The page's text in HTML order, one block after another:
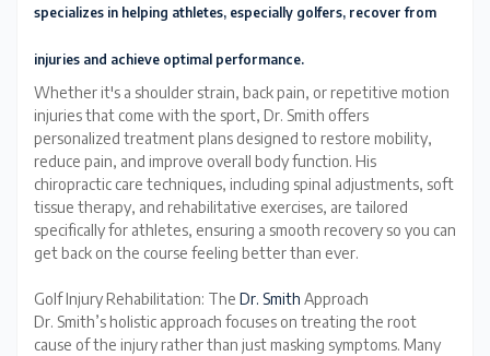
specializes in helping athletes, especially golfers, recover from
injuries and achieve optimal performance.
Whether it's a shoulder strain, back pain, or repetitive motion
injuries that come with the sport, Dr. Smith offers
personalized treatment plans designed to restore mobility,
reduce pain, and improve overall body function. His
chiropractic care techniques, including spinal adjustments, soft
tissue therapy, and rehabilitative exercises, are tailored
specifically for athletes, ensuring a smooth recovery so you can
get back on the course feeling better than ever.
Golf Injury Rehabilitation: The Dr. Smith Approach
Dr. Smith’s holistic approach focuses on treating the root
cause of the injury rather than just masking symptoms. Many